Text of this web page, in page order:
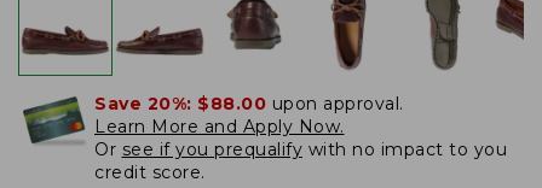
Save 20%: $88.00 upon approval.
Learn More and Apply Now.
Or see if you prequalify with no impact to you
credit score.